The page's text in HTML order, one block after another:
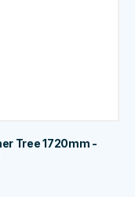
Tree 1720mm -